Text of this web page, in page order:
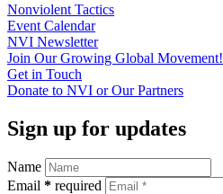
Nonviolent Tactics
Event Calendar
NVI Newsletter
Join Our Growing Global Movement!
Get in Touch
Donate to NVI or OurPartners
Sign up for updates
Name
Email * required